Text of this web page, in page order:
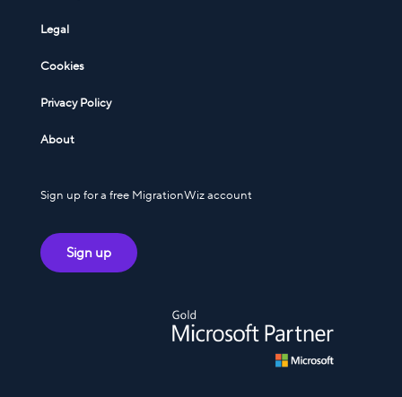
Legal
Cookies
Privacy Policy
About
Sign up for a free MigrationWiz account
Sign up